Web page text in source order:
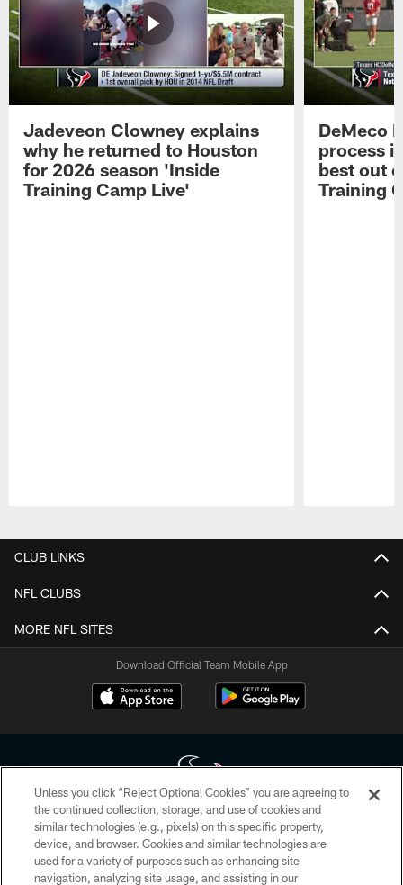
Jadeveon Clowney explains
why he returned to Houston
for 2026 season 'Inside
Training Camp Live'
DeMeco
process
best out
Training
CLUB LINKS
NFL CLUBS
MORE NFL SITES
Download Official Team Mobile App
Copyright © 2026 Houston Texans. All rights reserved. No portion of
HoustonTexans.com may be duplicated, redistributed or manipulated in any
form. By accessing any information beyond this page, you agree to abide by
the HoustonTexans.com Privacy Policy, Code of Conduct, and Terms and
Unless you click “Reject Optional Cookies” you are agreeing to
the continued collection, storage, and use of cookies and
similar technologies (e.g., pixels) on this specific property,
device, and browser. Cookies and similar technologies are
used for a variety of purposes such as enhancing site
navigation, analyzing site usage, and assisting in our